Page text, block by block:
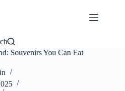
Souvenirs You Can Eat